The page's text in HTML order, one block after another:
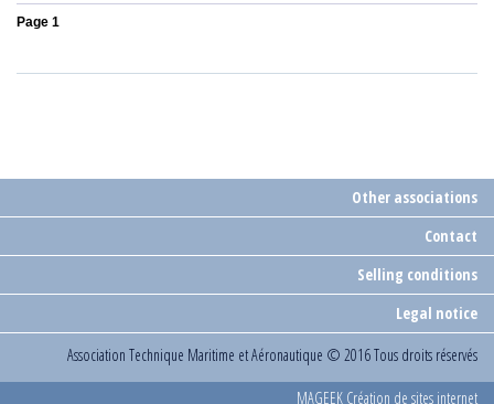
Page 1
Other associations
Contact
Selling conditions
Legal notice
Association Technique Maritime et Aéronautique © 2016 Tous droits réservés
MAGEEK Création de sites internet